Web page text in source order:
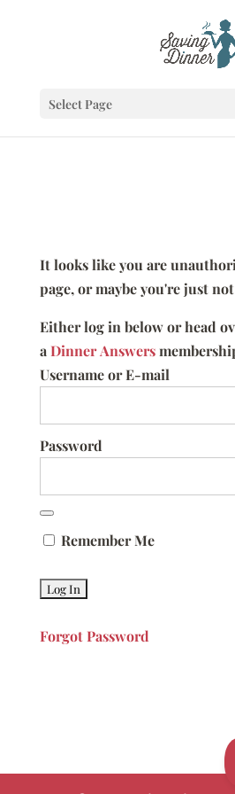
Select Page
It looks like you are
page, or maybe you're just
Either log in below or head
aDinner Answers
Username or E-mail
Password
Remember Me
Forgot Password